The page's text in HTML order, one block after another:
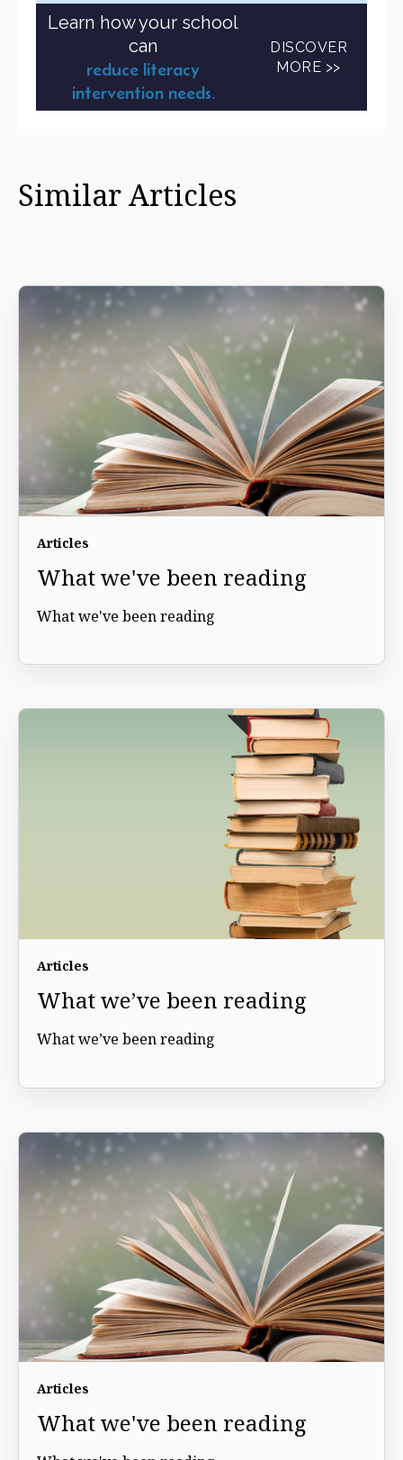
Learn how your school
can
reduce literacy
intervention needs.
DISCOVER
MORE >>
Similar Articles
Articles
What we've been reading
What we've been reading
Articles
What we’ve been reading
What we’ve been reading
Articles
What we've been reading